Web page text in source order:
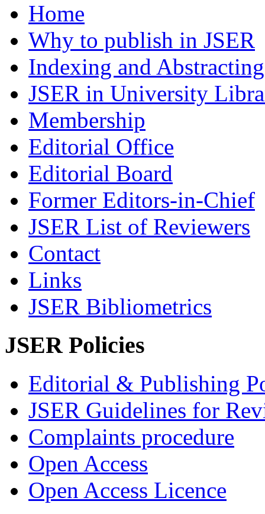
Home
Why to publish in JSER
Indexing and Abstracting
JSER in University
Membership
Editorial Office
Editorial Board
Former Editors-in-Chief
JSER List of Reviewers
Contact
Links
JSER Bibliometrics
JSER Policies
Editorial & Publishing
JSER Guidelines for
Complaints procedure
Open Access
Open Access Licence